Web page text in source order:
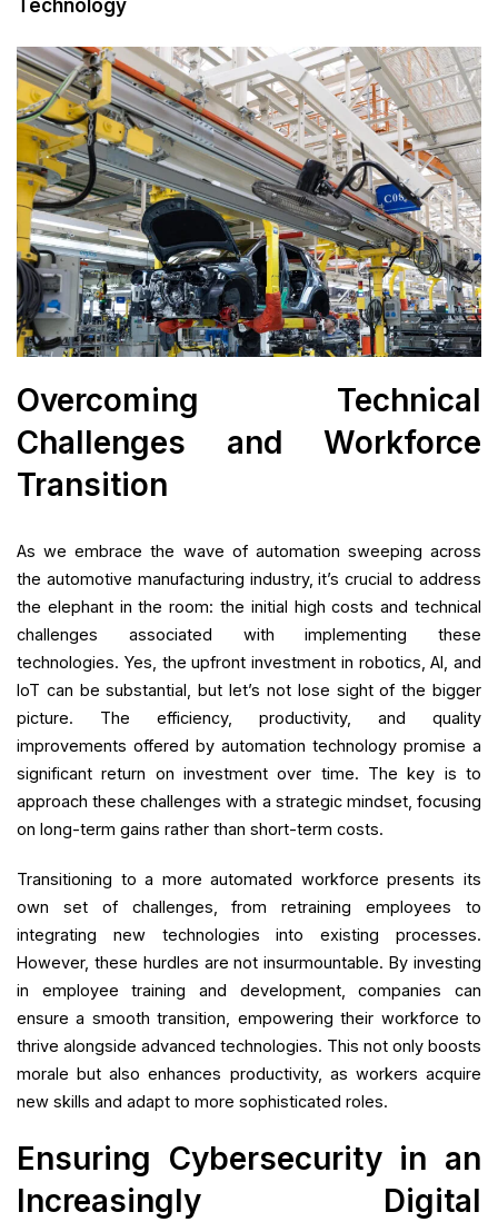
Technology
Overcoming Technical
Challenges and Workforce
Transition
As we embrace the wave of automation sweeping across
the automotive manufacturing industry, it’s crucial to address
the elephant in the room: the initial high costs and technical
challenges associated with implementing these
technologies. Yes, the upfront investment in robotics, AI, and
IoT can be substantial, but let’s not lose sight of the bigger
picture. The efficiency, productivity, and quality
improvements offered by automation technology promise a
significant return on investment over time. The key is to
approach these challenges with a strategic mindset, focusing
on long-term gains rather than short-term costs.
Transitioning to a more automated workforce presents its
own set of challenges, from retraining employees to
integrating new technologies into existing processes.
However, these hurdles are not insurmountable. By investing
in employee training and development, companies can
ensure a smooth transition, empowering their workforce to
thrive alongside advanced technologies. This not only boosts
morale but also enhances productivity, as workers acquire
new skills and adapt to more sophisticated roles.
Ensuring Cybersecurity in an
Increasingly Digital